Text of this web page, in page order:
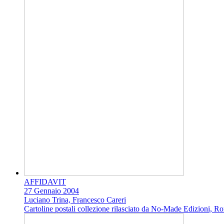
AFFIDAVIT
27 Gennaio 2004
Luciano Trina, Francesco Careri
Cartoline postali collezione rilasciato da No-Made Edizioni,